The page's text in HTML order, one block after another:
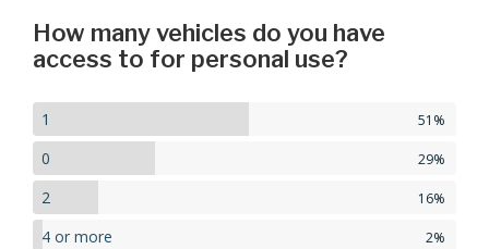
How many vehicles do you have
access to for personal use?
1 51%
0 29%
2 16%
4 or more 2%